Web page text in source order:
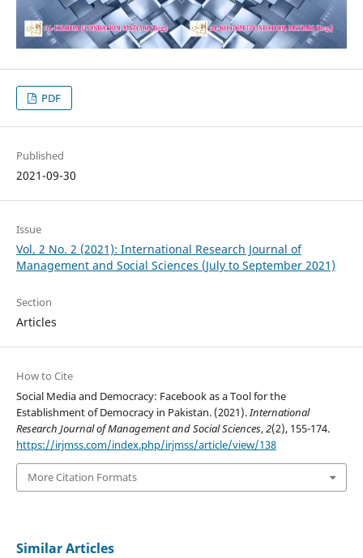
PDF
Published
2021-09-30
Issue
Vol. 2 No. 2 (2021): International Research Journal of
Management and Social Sciences (July to September 2021)
Section
Articles
How to Cite
Social Media and Democracy: Facebook as a Tool for the
Establishment of Democracy in Pakistan. (2021).International
Research Journal of Management and Social Sciences,2(2), 155-174.
https://irjmss.com/index.php/irjmss/article/view/138
More Citation Formats
Similar Articles